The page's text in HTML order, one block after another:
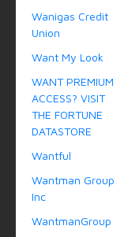
Wanigas Credit
Union
Want My Look
WANT PREMIUM
ACCESS? VISIT
THE FORTUNE
DATASTORE
Wantful
Wantman Group
Inc
WantmanGroup